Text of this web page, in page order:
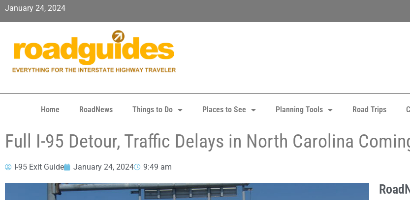
January 24, 2024
Home RoadNews Things to Do Places to See Planning Tools Road Trips
Full I-95 Detour, Traffic Delays in North Carolina
I-95 Exit Guide January 24, 2024 9:49 am